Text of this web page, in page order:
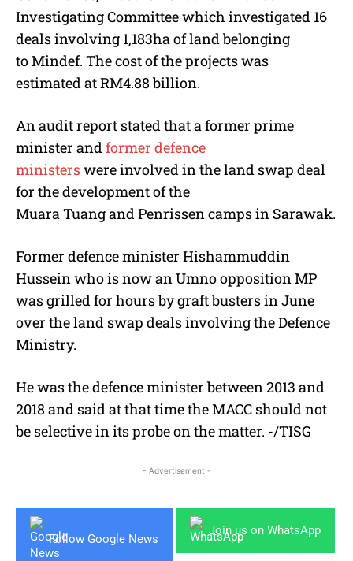
Investigating Committee which investigated 16
deals involving 1,183ha of land belonging
to Mindef. The cost of the projects was
estimated at RM4.88 billion.
An audit report stated that a former prime
minister andformer defence
ministerswere involved in the land swap deal
for the development of the
Muara Tuang and Penrissen camps in Sarawak.
Former defence minister Hishammuddin
Hussein who is now an Umno opposition MP
was grilled for hours by graft busters in June
over the land swap deals involving the Defence
Ministry.
He was the defence minister between 2013 and
2018 and said at that time the MACC should not
be selective in its probe on the matter. -/TISG
- Advertisement -
Follow Google News
Join us on WhatsApp